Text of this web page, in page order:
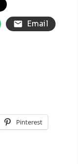
Email
Pinterest